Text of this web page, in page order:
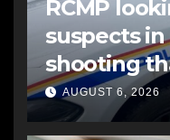
RCMP
suspects
shooting
another
AUGUST 6, 2026